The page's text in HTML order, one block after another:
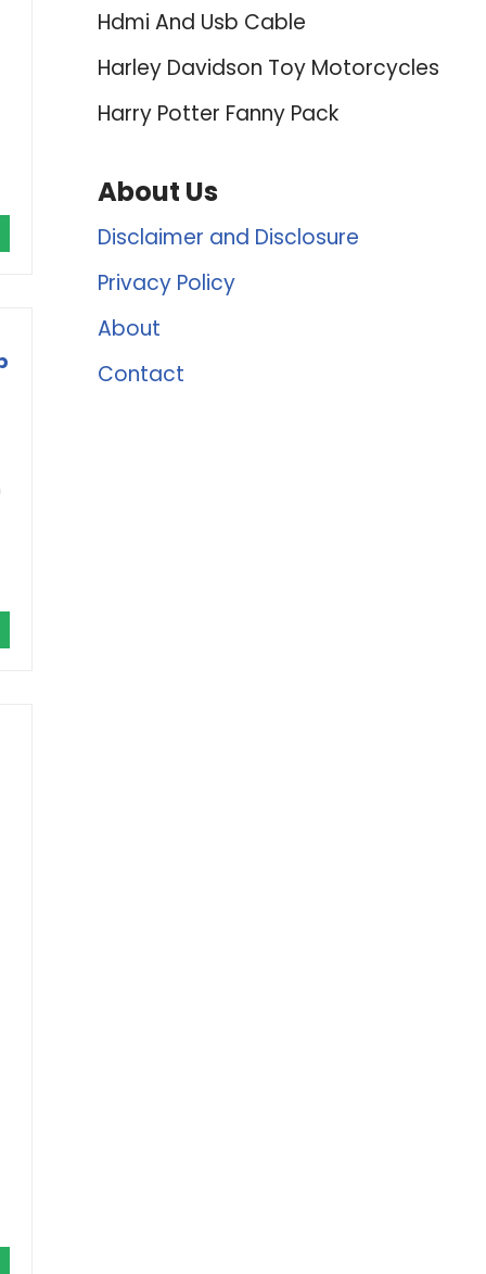
Hdmi And Usb Cable
Harley Davidson Toy Motorcycles
Harry Potter Fanny Pack
About Us
Disclaimer and Disclosure
Privacy Policy
About
Contact